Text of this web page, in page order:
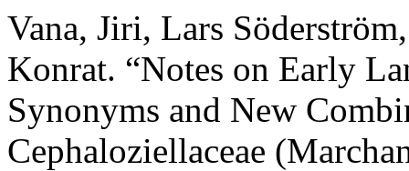
Vana, Jiri, Lars
Konrat. “Notes on Early
Synonyms and New
Cephaloziellaceae